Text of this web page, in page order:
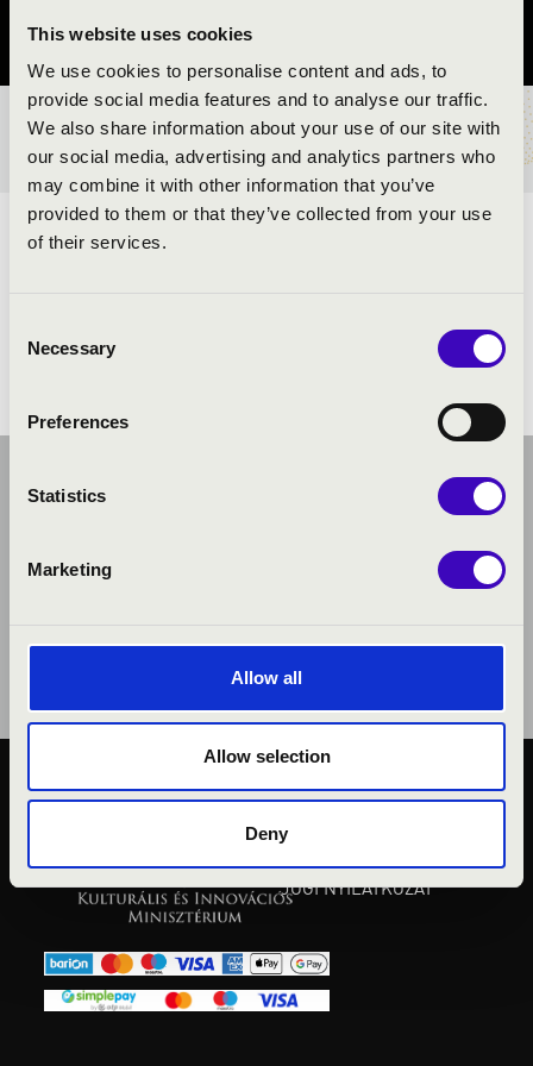
This website uses cookies
We use cookies to personalise content and ads, to
provide social media features and to analyse our traffic.
We also share information about your use of our site with
our social media, advertising and analytics partners who
may combine it with other information that you’ve
provided to them or that they’ve collected from your use
of their services.
Selection
Necessary
Preferences
Statistics
Marketing
Allow all
Allow selection
Deny
Pest vármegye
BÉRLET- ÉS JEGYÁRAK
ELŐADÓK:
KÖZÉRDEKŰ ADATOK
ADATVÉDELMI
TÁJÉKOZTATÓ
JOGI NYILATKOZAT